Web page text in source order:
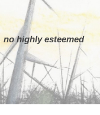
highly esteemed